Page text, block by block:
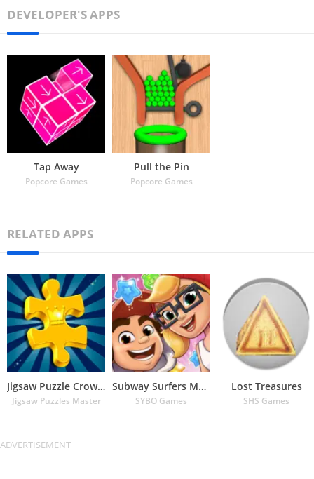
DEVELOPER'S APPS
Tap Away
Popcore Games
Pull the Pin
Popcore Games
RELATED APPS
Jigsaw Puzzle Crown – Classic
Jigsaw Puzzles Master
Subway Surfers Match
SYBO Games
Lost Treasures
SHS Games